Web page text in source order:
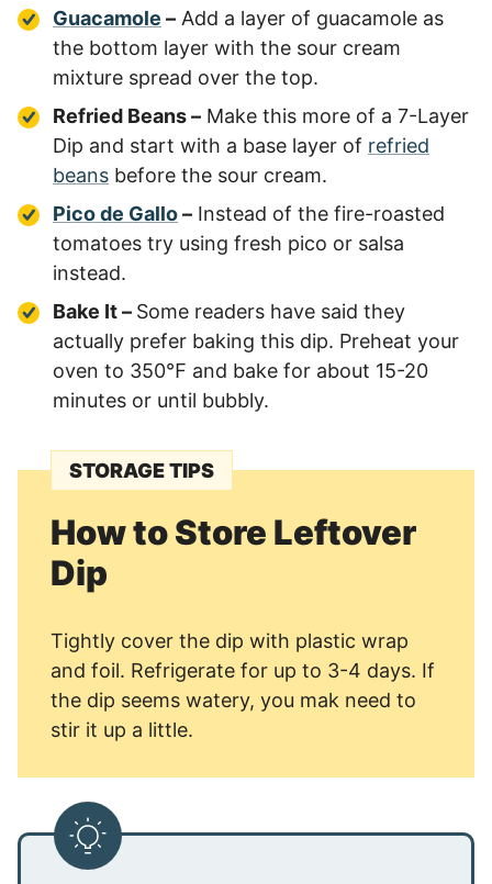
Guacamole – Add a layer of guacamole as
the bottom layer with the sour cream
mixture spread over the top.
Refried Beans – Make this more of a 7-Layer
Dip and start with a base layer of refried
beans before the sour cream.
Pico de Gallo– Instead of the fire-roasted
tomatoes try using fresh pico or salsa
instead.
Bake It – Some readers have said they
actually prefer baking this dip. Preheat your
oven to 350℉ and bake for about 15-20
minutes or until bubbly.
STORAGE TIPS
How to Store Leftover
Dip
Tightly cover the dip with plastic wrap
and foil. Refrigerate for up to 3-4 days. If
the dip seems watery, you mak need to
stir it up a little.